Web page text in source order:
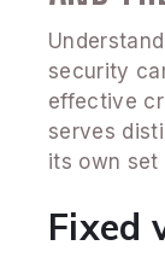
security
effective
serves
its own set
Fixed